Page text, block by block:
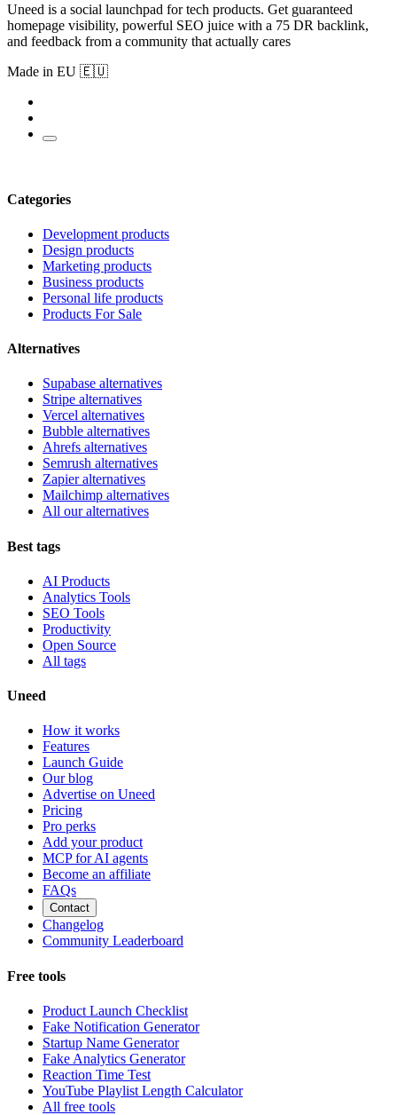
Uneed is a social launchpad for tech products. Get guaranteed
homepage visibility, powerful SEO juice with a 75 DR backlink,
and feedback from a community that actually cares
Made in EU 🇪🇺
Categories
Development products
Design products
Marketing products
Business products
Personal life products
Products For Sale
Alternatives
Supabase alternatives
Stripe alternatives
Vercel alternatives
Bubble alternatives
Ahrefs alternatives
Semrush alternatives
Zapier alternatives
Mailchimp alternatives
All our alternatives
Best tags
AI Products
Analytics Tools
SEO Tools
Productivity
Open Source
All tags
Uneed
How it works
Features
Launch Guide
Our blog
Advertise on Uneed
Pricing
Pro perks
Add your product
MCP for AI agents
Become an affiliate
FAQs
Contact
Changelog
Community Leaderboard
Free tools
Product Launch Checklist
Fake Notification Generator
Startup Name Generator
Fake Analytics Generator
Reaction Time Test
YouTube Playlist Length Calculator
All free tools